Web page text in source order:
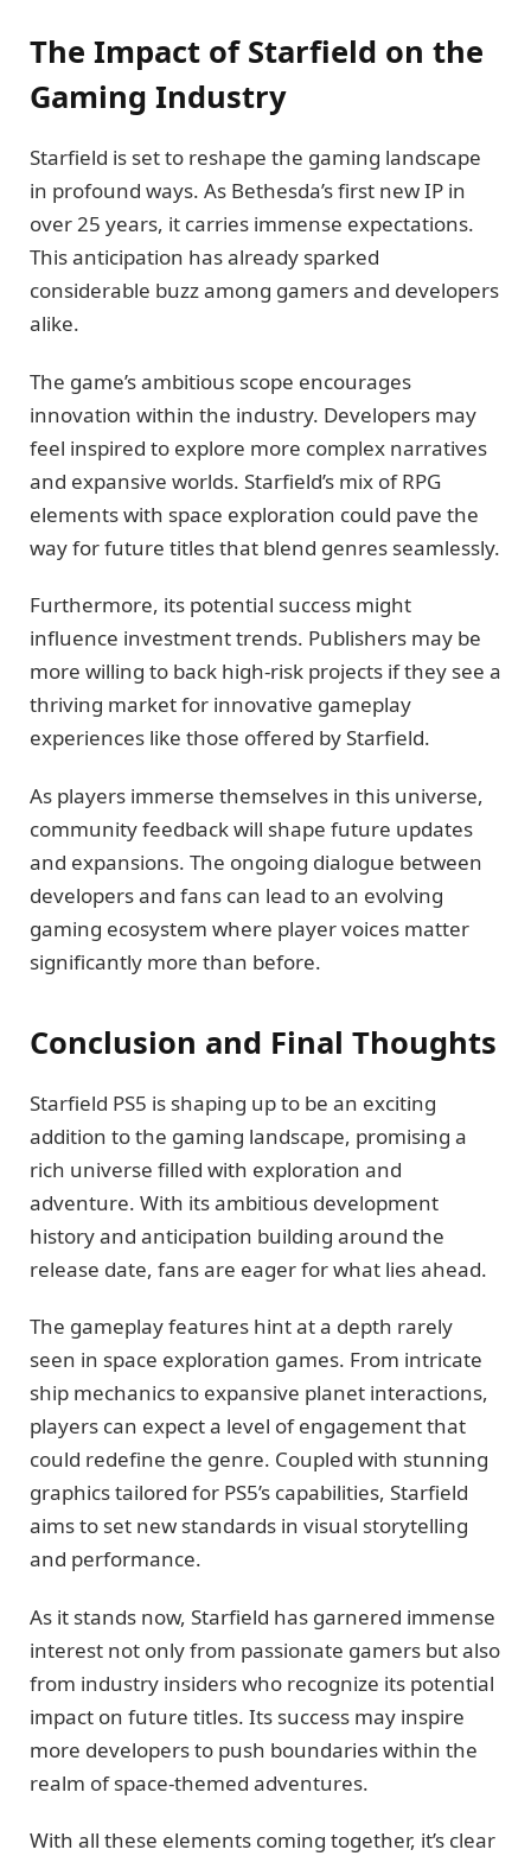
The Impact of Starfield on the
Gaming Industry
Starfield is set to reshape the gaming landscape
in profound ways. As Bethesda’s first new IP in
over 25 years, it carries immense expectations.
This anticipation has already sparked
considerable buzz among gamers and developers
alike.
The game’s ambitious scope encourages
innovation within the industry. Developers may
feel inspired to explore more complex narratives
and expansive worlds. Starfield’s mix of RPG
elements with space exploration could pave the
way for future titles that blend genres seamlessly.
Furthermore, its potential success might
influence investment trends. Publishers may be
more willing to back high-risk projects if they see a
thriving market for innovative gameplay
experiences like those offered by Starfield.
As players immerse themselves in this universe,
community feedback will shape future updates
and expansions. The ongoing dialogue between
developers and fans can lead to an evolving
gaming ecosystem where player voices matter
significantly more than before.
Conclusion and Final Thoughts
Starfield PS5 is shaping up to be an exciting
addition to the gaming landscape, promising a
rich universe filled with exploration and
adventure. With its ambitious development
history and anticipation building around the
release date, fans are eager for what lies ahead.
The gameplay features hint at a depth rarely
seen in space exploration games. From intricate
ship mechanics to expansive planet interactions,
players can expect a level of engagement that
could redefine the genre. Coupled with stunning
graphics tailored for PS5’s capabilities, Starfield
aims to set new standards in visual storytelling
and performance.
As it stands now, Starfield has garnered immense
interest not only from passionate gamers but also
from industry insiders who recognize its potential
impact on future titles. Its success may inspire
more developers to push boundaries within the
realm of space-themed adventures.
With all these elements coming together, it’s clear